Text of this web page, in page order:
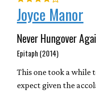
Joyce Manor
Never Hungover
Epitaph (2014)
This one took a while
expect given the